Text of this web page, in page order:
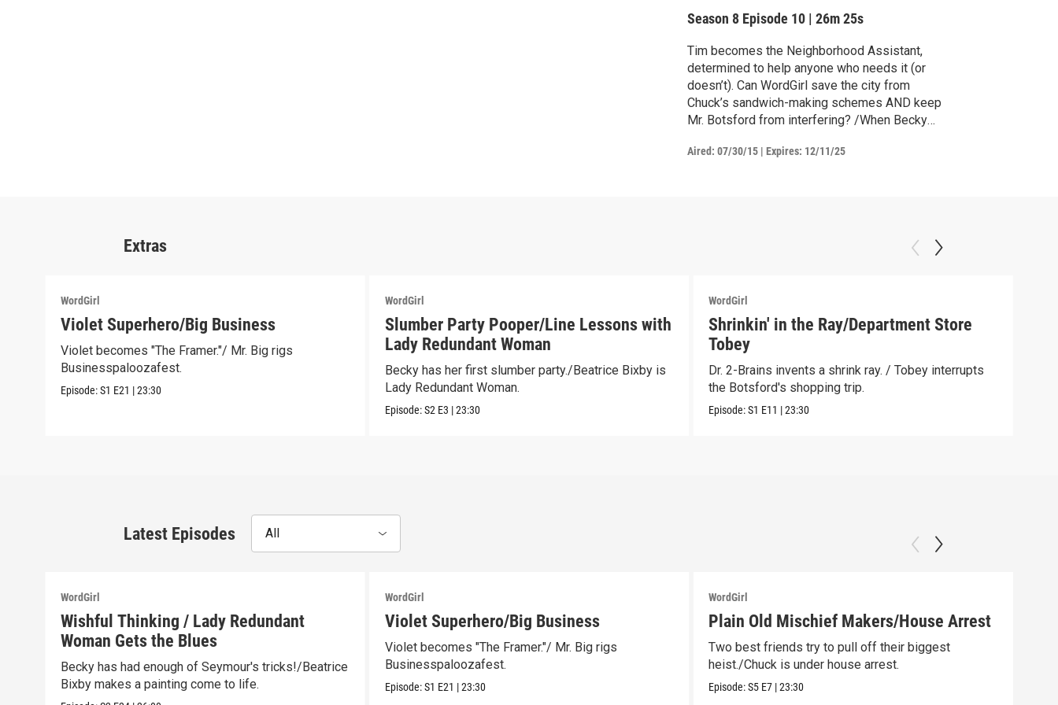
Bake Sale
Season 8 Episode 10 |26m 25s
Tim becomes the Neighborhood Assistant,
determined to help anyone who needs it (or
doesn’t). Can WordGirl save the city from
Chuck’s sandwich-making schemes AND keep
Mr. Botsford from interfering? /When Becky
Skates show, she has to see it. She decides
Aired: 07/30/15 |Expires: 12/11/25
Extras
WordGirl
Violet Superhero/Big Business
Violet becomes "The Framer."/ Mr. Big rigs
Businesspaloozafest.
Episode:S1 E21 |23:30
WordGirl
Slumber Party Pooper/Line Lessons with
Lady Redundant Woman
Becky has her first slumber party./Beatrice Bixby is
Lady Redundant Woman.
Episode:S2 E3 |23:30
WordGirl
Shrinkin' in the Ray/Department Store
Tobey
Dr. 2-Brains invents a shrink ray. / Tobey interrupts
the Botsford's shopping trip.
Episode:S1 E11 |23:30
Latest Episodes All
WordGirl
Wishful Thinking / Lady Redundant
Woman Gets the Blues
Becky has had enough of Seymour's tricks!/Beatrice
Bixby makes a painting come to life.
WordGirl
Violet Superhero/Big Business
Violet becomes "The Framer."/ Mr. Big rigs
Businesspaloozafest.
Episode:S1 E21 |23:30
WordGirl
Plain Old Mischief Makers/House Arrest
Two best friends try to pull off their biggest
heist./Chuck is under house arrest.
Episode:S5 E7 |23:30